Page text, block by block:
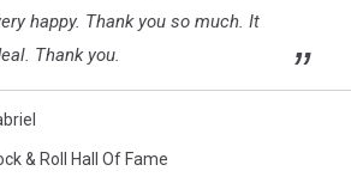
happy. Thank you so much. It
Thank you.
& Roll Hall Of Fame